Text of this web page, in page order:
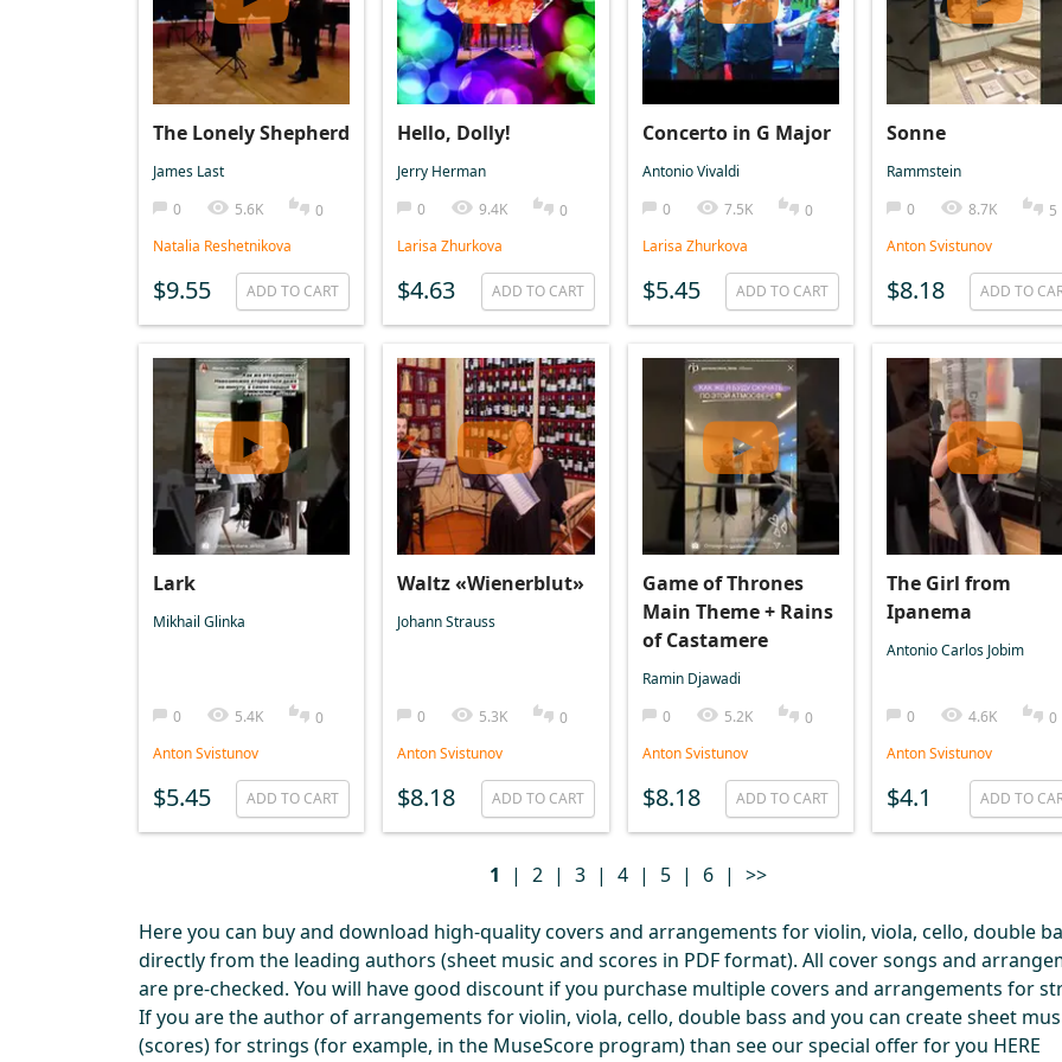
The Lonely Shepherd
James Last
0
5.6K
0
Natalia Reshetnikova
$9.55 ADD TO CART
Hello, Dolly!
Jerry Herman
0
9.4K
0
Larisa Zhurkova
$4.63 ADD TO CART
Concerto in G Major
Antonio Vivaldi
0
7.5K
0
Larisa Zhurkova
$5.45 ADD TO CART
Sonne
Rammstein
0
8.7K
5
Anton Svistunov
$8.18 ADD TO
Lark
Mikhail Glinka
0 5.4K
0
Anton Svistunov
$5.45 ADD TO CART
Waltz «Wienerblut»
Johann Strauss
0 5.3K
0
Anton Svistunov
$8.18 ADD TO CART
Game of Thrones
Main Theme + Rains
of Castamere
Ramin Djawadi
0
5.2K
0
Anton Svistunov
$8.18 ADD TO CART
The Girl from
Ipanema
Antonio Carlos Jobim
0 4.6K
0
Anton Svistunov
$4.1 ADD TO
1 | 2 | 3 | 4 | 5 | 6 | >>
Here you can buy and download high-quality covers and arrangements for violin, viola, cello, double
directly from the leading authors (sheet music and scores in PDF format). All cover songs and
are pre-checked. You will have good discount if you purchase multiple covers and arrangements for
If you are the author of arrangements for violin, viola, cello, double bass and you can create sheet
(scores) for strings (for example, in the MuseScore program) than see our special offer for you HERE